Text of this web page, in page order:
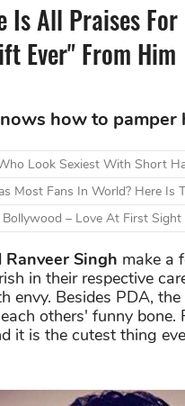
Is All Praises
Ever" From Him
how to pamper
Look Sexiest With Short
Most Fans In World? Here Is
– Love At First Sight
Ranveer Singh make a
in their respective
envy. Besides PDA,
others' funny bone.
it is the cutest thing